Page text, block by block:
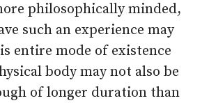
philosophically minded,
such an experience may
entire mode of existence
body may not also be
of longer duration than